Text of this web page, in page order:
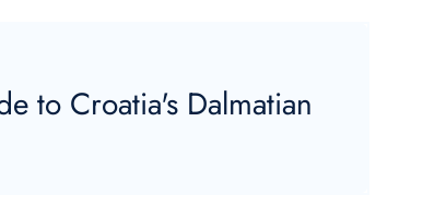
to Croatia's Dalmatian